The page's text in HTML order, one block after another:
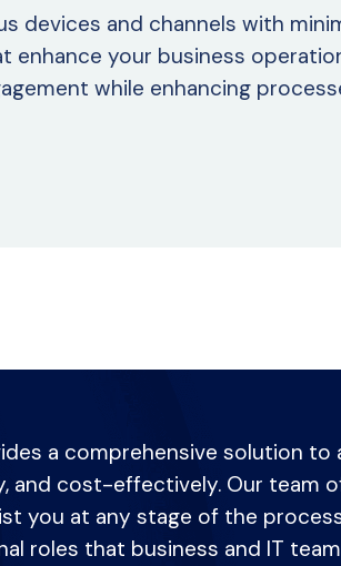
devices and channels with
your business
while enhancing
a comprehensive solution to
and cost-effectively. Our team
you at any stage of the
roles that business and IT